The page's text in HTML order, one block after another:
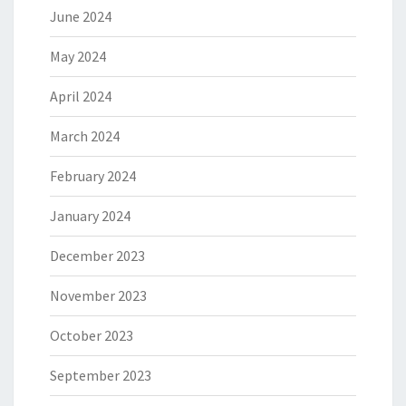
June 2024
May 2024
April 2024
March 2024
February 2024
January 2024
December 2023
November 2023
October 2023
September 2023